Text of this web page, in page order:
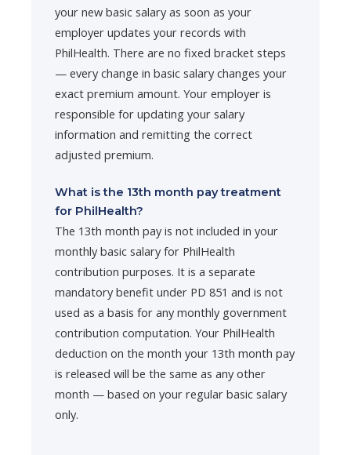
your new basic salary as soon as your
employer updates your records with
PhilHealth. There are no fixed bracket steps
— every change in basic salary changes your
exact premium amount. Your employer is
responsible for updating your salary
information and remitting the correct
adjusted premium.
What is the 13th month pay treatment
for PhilHealth?
The 13th month pay is not included in your
monthly basic salary for PhilHealth
contribution purposes. It is a separate
mandatory benefit under PD 851 and is not
used as a basis for any monthly government
contribution computation. Your PhilHealth
deduction on the month your 13th month pay
is released will be the same as any other
month — based on your regular basic salary
only.